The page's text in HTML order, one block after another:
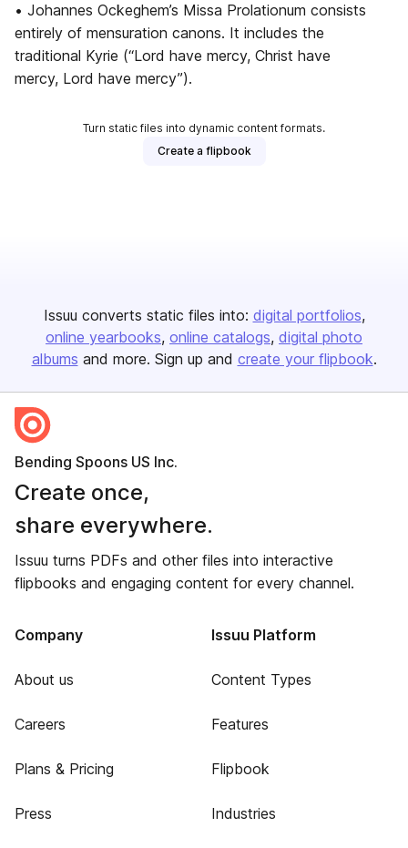
• Johannes Ockeghem’s Missa Prolationum consists
entirely of mensuration canons. It includes the
traditional Kyrie (“Lord have mercy, Christ have
mercy, Lord have mercy”).
Turn static files into dynamic content formats.
Create a flipbook
Issuu converts static files into: digital portfolios
online yearbooks online catalogs digital photo
albums and more. Sign up and create your flipbook.
Bending Spoons US Inc.
Create once,
share everywhere.
Issuu turns PDFs and other files into interactive
flipbooks and engaging content for every channel.
Company
About us
Careers
Plans & Pricing
Press
Issuu Platform
Content Types
Features
Flipbook
Industries